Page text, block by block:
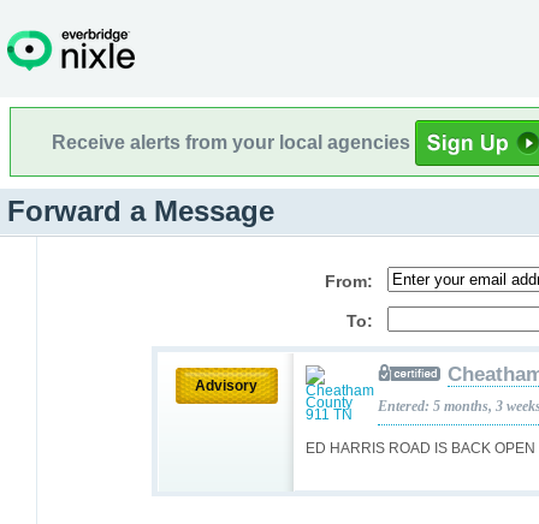
Receive alerts from your local agencies
Forward a Message
From:
To:
Advisory
ED HARRIS ROAD IS BACK OPEN
Entered: 5 months, 3